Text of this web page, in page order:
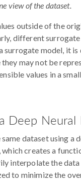
view of the dataset.
outside of the
different
surrogate model, it
may not be
values in a
Deep
dataset using
creates a
interpolate the
to minimize the